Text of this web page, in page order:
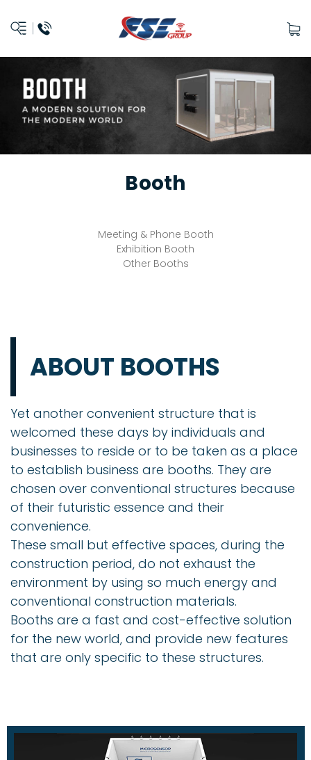
Booth
Meeting & Phone Booth
Exhibition Booth
Other Booths
ABOUT BOOTHS
Yet another convenient structure that is
welcomed these days by individuals and
businesses to reside or to be taken as a place
to establish business are booths. They are
chosen over conventional structures because
of their futuristic essence and their
convenience.
These small but effective spaces, during the
construction period, do not exhaust the
environment by using so much energy and
conventional construction materials.
Booths are a fast and cost-effective solution
for the new world, and provide new features
that are only specific to these structures.